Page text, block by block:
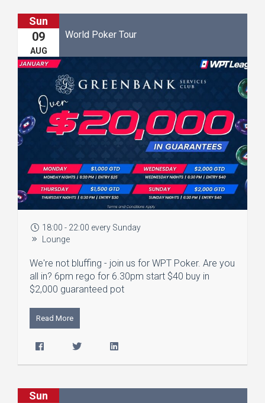
Sun
09
AUG
World Poker Tour
18:00 - 22:00 every Sunday
Lounge
We're not bluffing - join us for WPT Poker. Are you
all in? 6pm rego for 6.30pm start $40 buy in
$2,000 guaranteed pot
Read More
Sun